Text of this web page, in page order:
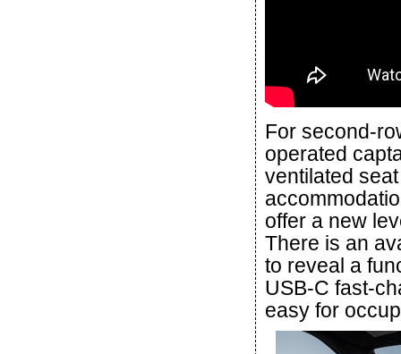
For second-
operated
ventilated
offer a new
There is an
to reveal a
USB-C fast-
easy for